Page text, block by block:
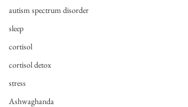
autism spectrum disorder
sleep
cortisol
cortisol detox
stress
Ashwaghanda